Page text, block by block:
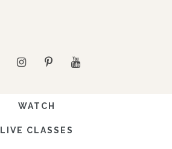
WATCH
LIVE CLASSES